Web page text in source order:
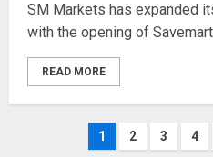
SM Markets has expanded
with the opening of
READ MORE
Posts
1 2 3 4